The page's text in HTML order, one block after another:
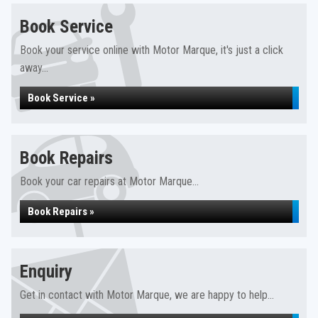
Book Service
Book your service online with Motor Marque, it's just a click
away...
Book Service »
Book Repairs
Book your car repairs at Motor Marque...
Book Repairs »
Enquiry
Get in contact with Motor Marque, we are happy to help...